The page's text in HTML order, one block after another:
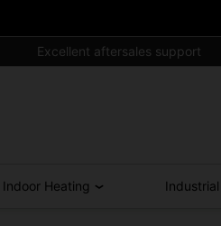
Excellent aftersales support
Indoor Heating